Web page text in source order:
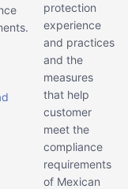
protection
experience
and practices
and the
measures
that help
customer
meet the
compliance
requirements
of Mexican